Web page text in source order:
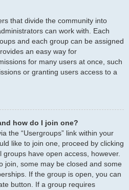
that divide the community into
can work with. Each
and each group can be assigned
an easy way for
for many users at once, such
or granting users access to a
how do I join one?
the “Usergroups” link within your
like to join one, proceed by clicking
have open access, however.
join, some may be closed and some
If the group is open, you can
button. If a group requires